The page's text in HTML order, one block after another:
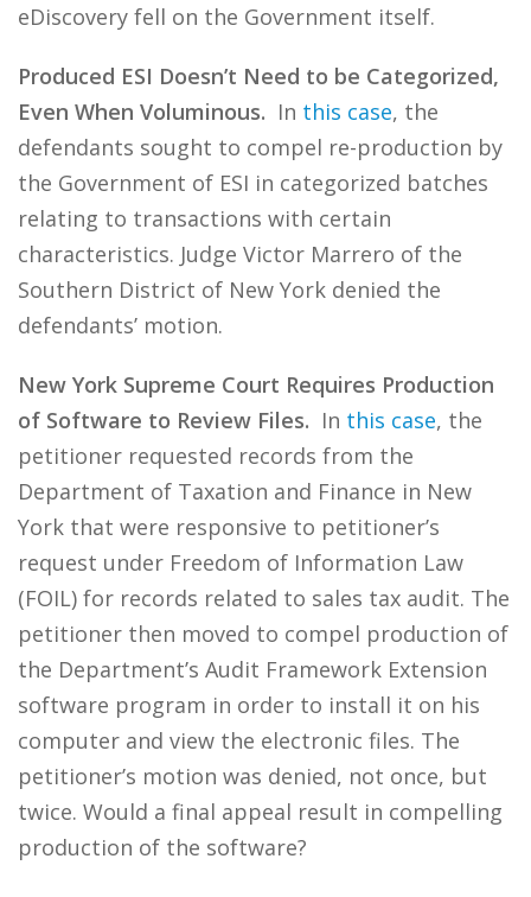
eDiscovery fell on the Government itself.
Produced ESI Doesn’t Need to be Categorized,
Even When Voluminous. In this case, the
defendants sought to compel re-production by
the Government of ESI in categorized batches
relating to transactions with certain
characteristics. Judge Victor Marrero of the
Southern District of New York denied the
defendants’ motion.
New York Supreme Court Requires Production
of Software to Review Files. In this case, the
petitioner requested records from the
Department of Taxation and Finance in New
York that were responsive to petitioner’s
request under Freedom of Information Law
(FOIL) for records related to sales tax audit. The
petitioner then moved to compel production of
the Department’s Audit Framework Extension
software program in order to install it on his
computer and view the electronic files. The
petitioner’s motion was denied, not once, but
twice. Would a final appeal result in compelling
production of the software?